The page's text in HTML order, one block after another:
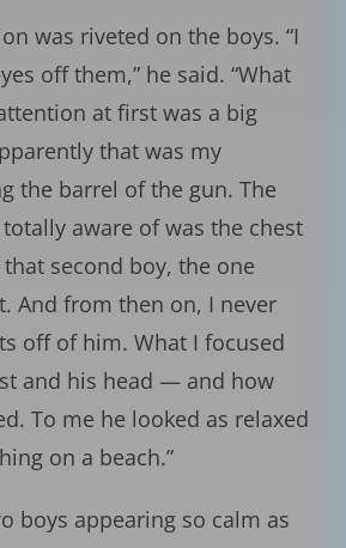
was riveted on the boys. “I
off them,” he said. “What
at first was a big
that was my
the barrel of the gun. The
aware of was the chest
second boy, the one
And from then on, I never
off of him. What I focused
and his head — and how
To me he looked as relaxed
on a beach.”
boys appearing so calm as